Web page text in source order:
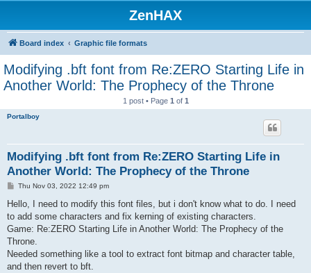
ZenHAX
Board index Graphic file formats
Modifying .bft font from Re:ZERO Starting Life in
Another World: The Prophecy of the Throne
1 post • Page 1 of 1
Portalboy
Modifying .bft font from Re:ZERO Starting Life in
Another World: The Prophecy of the Throne
P
s
Thu Nov 03, 2022 12:49 pm
Hello, I need to modify this font files, but i don't know what to do. I need
to add some characters and fix kerning of existing characters.
Game: Re:ZERO Starting Life in Another World: The Prophecy of the
Throne.
Needed something like a tool to extract font bitmap and character table,
and then revert to bft.